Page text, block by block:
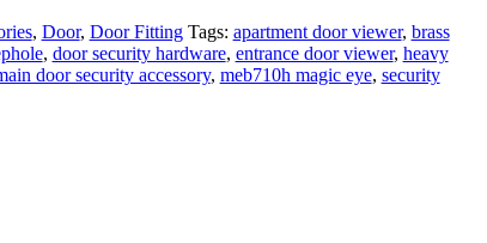
, Door, Door Fitting Tags: apartment door viewer, brass
, door security hardware, entrance door viewer, heavy
door security accessory, meb710h magic eye, security